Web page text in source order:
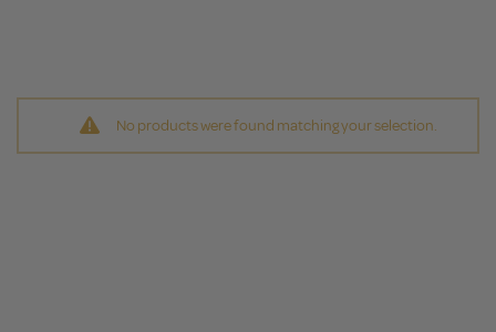
No products were found matching your selection.